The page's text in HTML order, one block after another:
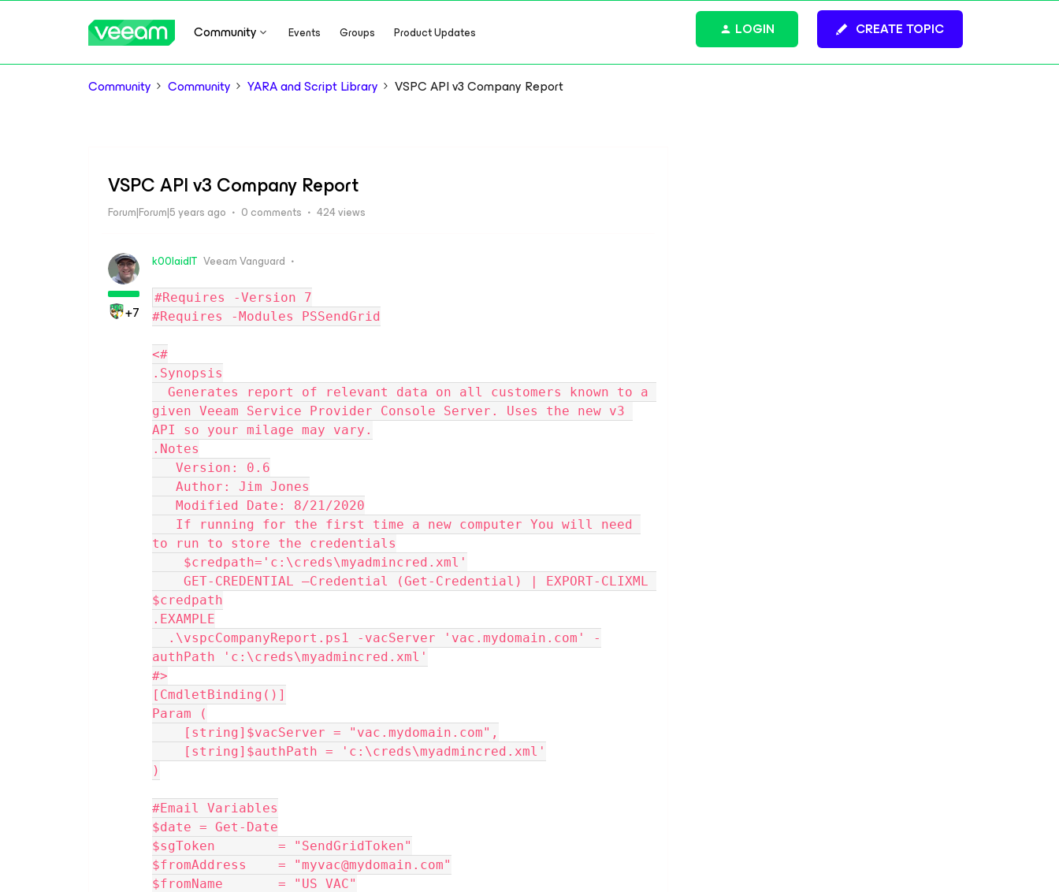
Community Events Groups Product Updates CREATE TOPIC
LOGIN
Community Community YARA and Script Library VSPC API v3 Company Report
VSPC API v3 Company Report
Forum|Forum|5 years ago 0 comments 424 views
+7
k00laidIT Veeam Vanguard
#Requires -Version 7
#Requires -Modules PSSendGrid
<#
.Synopsis
given Veeam Service Provider Console Server. Uses the new v3
API so your milage may vary.
.Notes
   Version: 0.6
   Author: Jim Jones
   Modified Date: 8/21/2020
to run to store the credentials
    $credpath='c:\creds\myadmincred.xml'
$credpath
.EXAMPLE
authPath 'c:\creds\myadmincred.xml'
#>
[CmdletBinding()]
Param (
    [string]$vacServer = "vac.mydomain.com",
    [string]$authPath = 'c:\creds\myadmincred.xml'
)
#Email Variables
$date = Get-Date
$sgToken        = "SendGridToken"
$fromAddress    = "myvac@mydomain.com"
$fromName       = "US VAC"